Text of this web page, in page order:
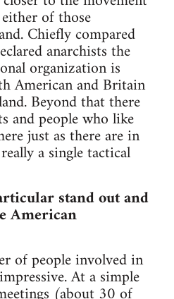
of those
Chiefly compared
anarchists the
organization is
American and Britain
Beyond that there
and people who like
just as there are in
a single tactical
stand out and
American
of people involved in
At a simple